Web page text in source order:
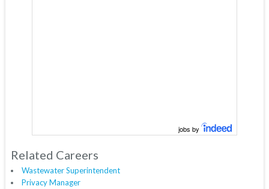
jobs by
Related Careers
Wastewater Superintendent
Privacy Manager